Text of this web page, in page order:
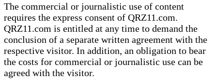
The commercial or journalistic use of content
requires the express consent of QRZ11.com.
QRZ11.com is entitled at any time to demand the
conclusion of a separate written agreement with the
respective visitor. In addition, an obligation to bear
the costs for commercial or journalistic use can be
agreed with the visitor.